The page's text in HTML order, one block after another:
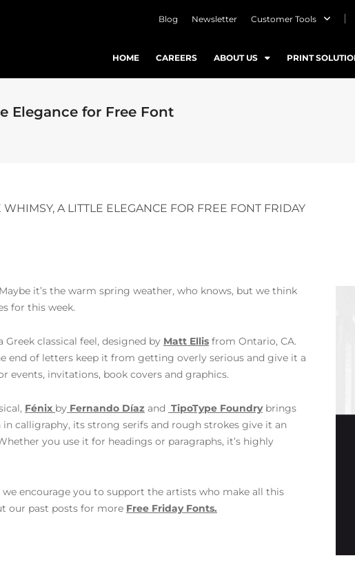
Blog Newsletter Customer Tools
HOME CAREERS ABOUT US PRINT
Elegance for Free Font
WHIMSY, A LITTLE ELEGANCE FOR FREE FONT FRIDAY
it’s the warm spring weather, who knows, but we think
for this week.
classical feel, designed by Matt Ellis from Ontario, CA.
end of letters keep it from getting overly serious and give it a
events, invitations, book covers and graphics.
Fénix by Fernando Díaz and TipoType Foundrybrings
calligraphy, its strong serifs and rough strokes give it an
you use it for headings or paragraphs, it’s highly
encourage you to support the artists who make all this
our past posts for more Free Friday Fonts.